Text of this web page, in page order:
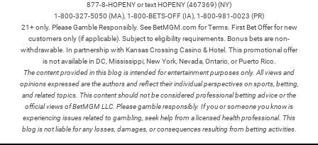
877-8-HOPENY or text HOPENY (467369) (NY)
1-800-327-5050 (MA), 1-800-BETS-OFF (IA), 1-800-981-0023 (PR)
21+ only. Please Gamble Responsibly. See BetMGM.com for Terms. First Bet Offer for new
customers only (if applicable). Subject to eligibility requirements. Bonus bets are non-
withdrawable. In partnership with Kansas Crossing Casino & Hotel. This promotional offer
is not available in DC, Mississippi, New York, Nevada, Ontario, or Puerto Rico.
The content provided in this blog is intended for entertainment purposes only. All views and
opinions expressed are the authors and reflect their individual perspectives on sports, betting,
and related topics. This content should not be considered professional betting advice or the
official views of BetMGM LLC. Please gamble responsibly. If you or someone you know is
experiencing issues related to gambling, seek help from a licensed health professional. This
blog is not liable for any losses, damages, or consequences resulting from betting activities.